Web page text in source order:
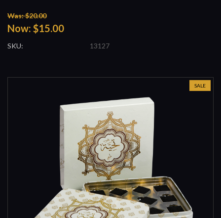
Was: $20.00
Now: $15.00
SKU: 13127
SALE